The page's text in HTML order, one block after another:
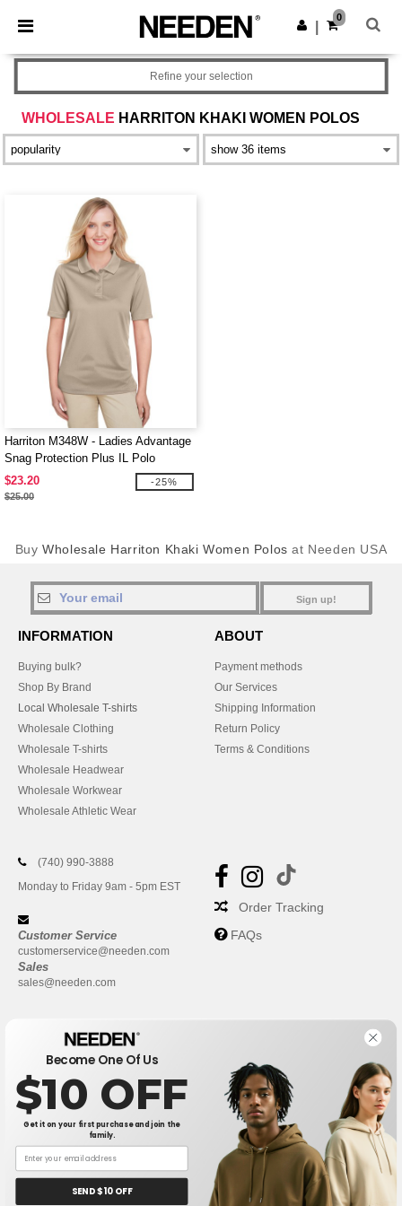
× Needen App
Better prices on app!
Get the app
0
WHOLESALE HARRITON KHAKI WOMEN POLOS
Refine your selection
Harriton M348W - Ladies Advantage
Snag Protection Plus IL Polo
$23.20
$25.00
-25%
BuyWholesale Harriton Khaki Women Polos at Needen USA
Sign up!
INFORMATION
Buying bulk?
Shop By Brand
Local Wholesale T-shirts
Wholesale Clothing
Wholesale T-shirts
Wholesale Headwear
Wholesale Workwear
Wholesale Athletic Wear
ABOUT
Payment methods
Our Services
Shipping Information
Return Policy
Terms & Conditions
(740) 990-3888
Monday to Friday 9am - 5pm EST
Customer Service
customerservice@needen.com
Sales
sales@needen.com
Order Tracking
FAQs
New York|Phoenix |Chicago Philadelphia|
San Antonio San Diego| | San Jose |Austin
Become One Of Us
$10 OFF
Get it on your first purchase and join the
family.
SEND $10 OFF